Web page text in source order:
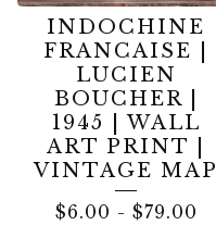
INDOCHINE
FRANCAISE |
LUCIEN
BOUCHER |
1945 | WALL
ART PRINT |
VINTAGE MAP
$6.00 - $79.00